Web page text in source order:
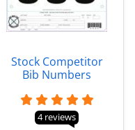
Stock Competitor
Bib Numbers
4 reviews